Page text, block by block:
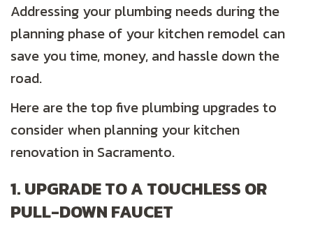
Addressing your plumbing needs during the
planning phase of your kitchen remodel can
save you time, money, and hassle down the
road.
Here are the top five plumbing upgrades to
consider when planning your kitchen
renovation in Sacramento.
1. UPGRADE TO A TOUCHLESS OR
PULL-DOWN FAUCET